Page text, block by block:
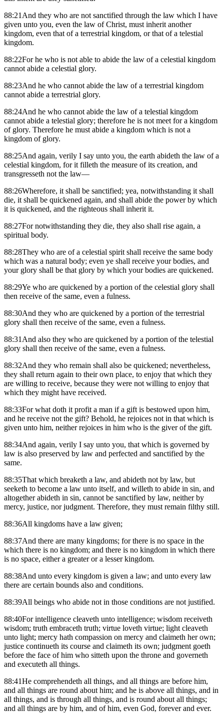
88:21And they who are not sanctified through the law which I have
given unto you, even the law of Christ, must inherit another
kingdom, even that of a terrestrial kingdom, or that of a telestial
kingdom.
88:22For he who is not able to abide the law of a celestial kingdom
cannot abide a celestial glory.
88:23And he who cannot abide the law of a terrestrial kingdom
cannot abide a terrestrial glory.
88:24And he who cannot abide the law of a telestial kingdom
cannot abide a telestial glory; therefore he is not meet for a kingdom
of glory. Therefore he must abide a kingdom which is not a
kingdom of glory.
88:25And again, verily I say unto you, the earth abideth the law of a
celestial kingdom, for it filleth the measure of its creation, and
transgresseth not the law—
88:26Wherefore, it shall be sanctified; yea, notwithstanding it shall
die, it shall be quickened again, and shall abide the power by which
it is quickened, and the righteous shall inherit it.
88:27For notwithstanding they die, they also shall rise again, a
spiritual body.
88:28They who are of a celestial spirit shall receive the same body
which was a natural body; even ye shall receive your bodies, and
your glory shall be that glory by which your bodies are quickened.
88:29Ye who are quickened by a portion of the celestial glory shall
then receive of the same, even a fulness.
88:30And they who are quickened by a portion of the terrestrial
glory shall then receive of the same, even a fulness.
88:31And also they who are quickened by a portion of the telestial
glory shall then receive of the same, even a fulness.
88:32And they who remain shall also be quickened; nevertheless,
they shall return again to their own place, to enjoy that which they
are willing to receive, because they were not willing to enjoy that
which they might have received.
88:33For what doth it profit a man if a gift is bestowed upon him,
and he receive not the gift? Behold, he rejoices not in that which is
given unto him, neither rejoices in him who is the giver of the gift.
88:34And again, verily I say unto you, that which is governed by
law is also preserved by law and perfected and sanctified by the
same.
88:35That which breaketh a law, and abideth not by law, but
seeketh to become a law unto itself, and willeth to abide in sin, and
altogether abideth in sin, cannot be sanctified by law, neither by
mercy, justice, nor judgment. Therefore, they must remain filthy still.
88:36All kingdoms have a law given;
88:37And there are many kingdoms; for there is no space in the
which there is no kingdom; and there is no kingdom in which there
is no space, either a greater or a lesser kingdom.
88:38And unto every kingdom is given a law; and unto every law
there are certain bounds also and conditions.
88:39All beings who abide not in those conditions are not justified.
88:40For intelligence cleaveth unto intelligence; wisdom receiveth
wisdom; truth embraceth truth; virtue loveth virtue; light cleaveth
unto light; mercy hath compassion on mercy and claimeth her own;
justice continueth its course and claimeth its own; judgment goeth
before the face of him who sitteth upon the throne and governeth
and executeth all things.
88:41He comprehendeth all things, and all things are before him,
and all things are round about him; and he is above all things, and in
all things, and is through all things, and is round about all things;
and all things are by him, and of him, even God, forever and ever.